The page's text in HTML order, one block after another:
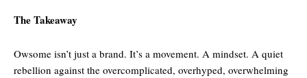
The Takeaway
Owsome isn’t just a brand. It’s a movement. A mindset. A quiet
rebellion against the overcomplicated, overhyped, overwhelming